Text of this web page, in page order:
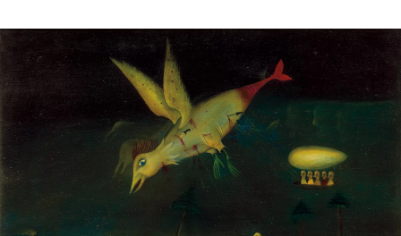
Collection Exhibitions
Haim Shiff Portraits
Gordon Beach Hotel
Shiff Prize exhibitions at TAMA
Selected Artworks: Exhibition at Herzog Law Firm